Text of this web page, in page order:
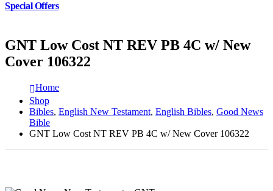
Special Offers
GNT Low Cost NT REV PB 4C w/ New
Cover 106322
Home
Shop
Bibles, English New Testament, English Bibles, Good News
Bible
GNT Low Cost NT REV PB 4C w/ New Cover 106322